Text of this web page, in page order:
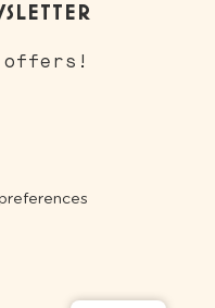
offers!